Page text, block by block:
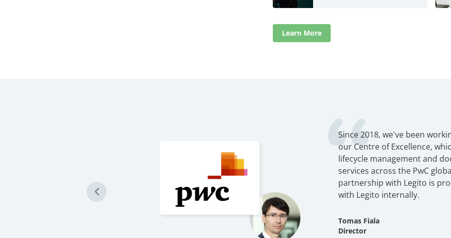
Learn More
Tomas Fiala
Director
Since 2018, we've been
our Centre of Excellence,
lifecycle management and
services across the PwC
partnership with Legito is
with Legito internally.